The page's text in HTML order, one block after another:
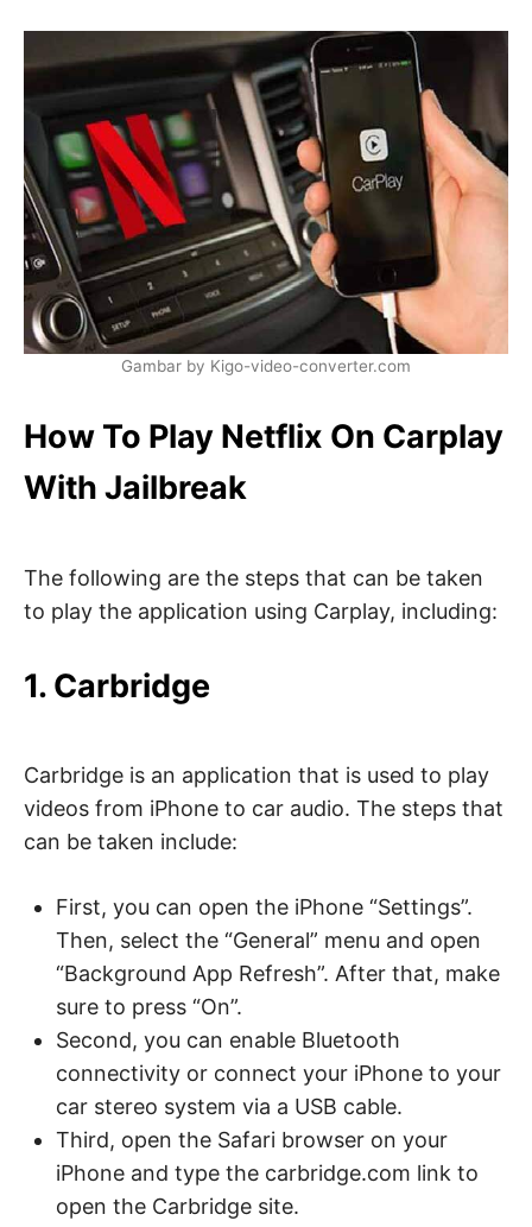
Gambar by Kigo-video-converter.com
How To Play Netflix On Carplay
With Jailbreak
The following are the steps that can be taken
to play the application using Carplay, including:
1. Carbridge
Carbridge is an application that is used to play
videos from iPhone to car audio. The steps that
can be taken include:
First, you can open the iPhone “Settings”.
Then, select the “General” menu and open
“Background App Refresh”. After that, make
sure to press “On”.
Second, you can enable Bluetooth
connectivity or connect your iPhone to your
car stereo system via a USB cable.
Third, open the Safari browser on your
iPhone and type the carbridge.com link to
open the Carbridge site.